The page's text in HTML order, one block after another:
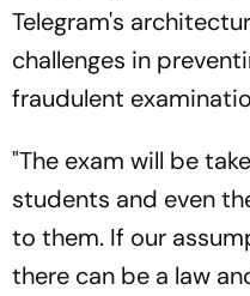
Telegram's
challenges in
fraudulent
"The exam will be
students and even
to them. If our
there can be a law